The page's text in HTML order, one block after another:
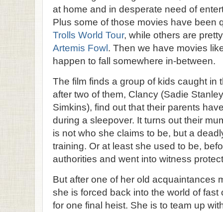
at home and in desperate need of
Plus some of those movies have been
Trolls World Tour, while others are
Artemis Fowl . Then we have movies
happen to fall somewhere in-between.
The film finds a group of kids caught in
after two of them, Clancy (Sadie
Simkins), find out that their parents
during a sleepover. It turns out their
is not who she claims to be, but a
training. Or at least she used to be,
authorities and went into witness
But after one of her old acquaintances
she is forced back into the world of
for one final heist. She is to team up